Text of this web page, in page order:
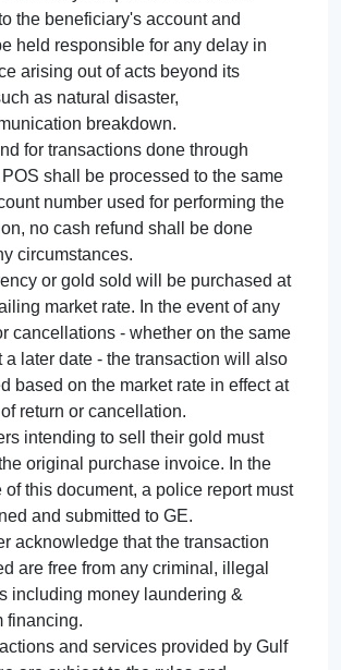
the beneficiary's account and
held responsible for any delay in
arising out of acts beyond its
as natural disaster,
breakdown.
for transactions done through
shall be processed to the same
number used for performing the
no cash refund shall be done
circumstances.
or gold sold will be purchased at
market rate. In the event of any
cancellations - whether on the same
a later date - the transaction will also
based on the market rate in effect at
return or cancellation.
intending to sell their gold must
original purchase invoice. In the
of this document, a police report must
and submitted to GE.
acknowledge that the transaction
are free from any criminal, illegal
including money laundering &
financing.
and services provided by Gulf